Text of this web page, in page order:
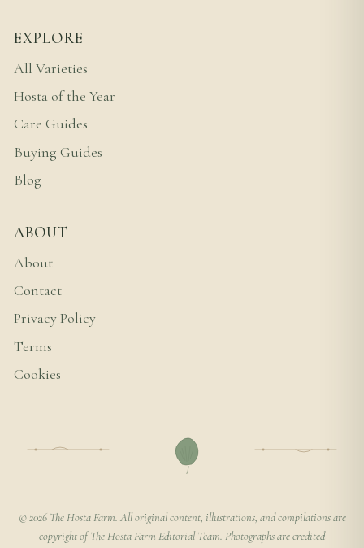
EXPLORE
All Varieties
Hosta of the Year
Care Guides
Buying Guides
Blog
ABOUT
About
Contact
Privacy Policy
Terms
Cookies
© 2026 The Hosta Farm. All original content, illustrations, and compilations are
copyright of The Hosta Farm Editorial Team. Photographs are credited